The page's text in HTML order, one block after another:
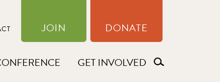
JOIN DONATE
GET INVOLVED